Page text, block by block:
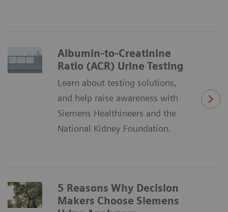
Albumin-to-Creatinine
Ratio (ACR) Urine Testing
Learn about testing solutions,
and help raise awareness with
Siemens Healthineers and the
National Kidney Foundation.
5 Reasons Why Decision
Makers Choose Siemens